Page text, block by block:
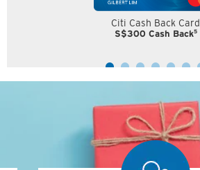
Citi Cash Back Card
S$300 Cash Back5